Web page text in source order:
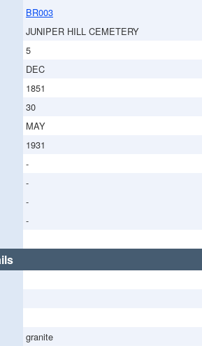
BR003
JUNIPER HILL CEMETERY
5
DEC
1851
30
MAY
1931
-
-
-
-
granite